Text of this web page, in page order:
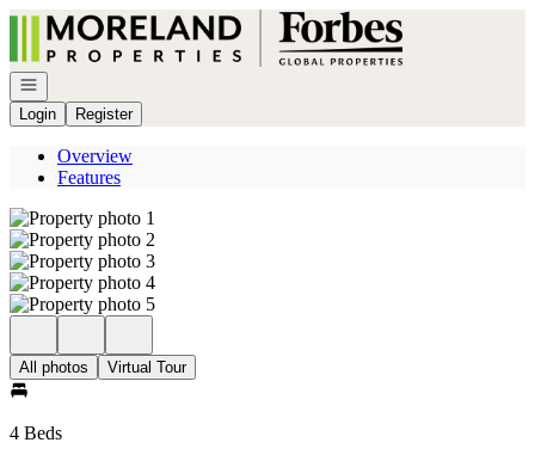
Go to: Homepage
Open navigation
Login
Register
Overview
Features
All photos Virtual Tour
4 Beds